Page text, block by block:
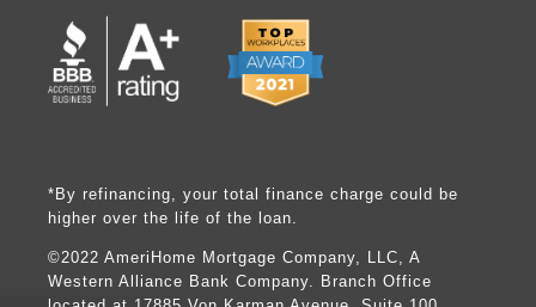
*By refinancing, your total finance charge could be
higher over the life of the loan.
©2022 AmeriHome Mortgage Company, LLC, A
Western Alliance Bank Company. Branch Office